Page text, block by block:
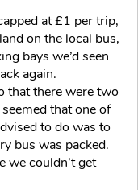
at £1 per trip,
on the local bus,
bays we’d seen
again.
that there were two
that one of
to do was to
bus was packed.
we couldn’t get